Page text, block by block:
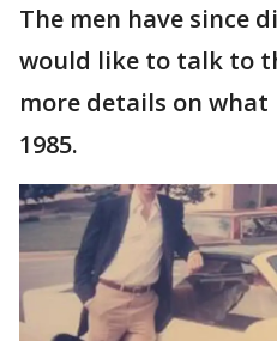
The men have since
would like to talk to
more details on
1985.